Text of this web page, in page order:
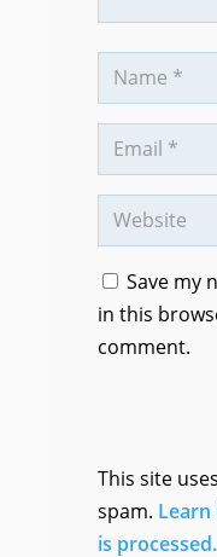
Save my
in this
comment.
This site
spam.
is processed.